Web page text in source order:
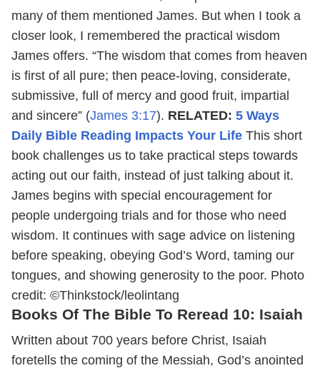
many of them mentioned James. But when I took a
closer look, I remembered the practical wisdom
James offers. “The wisdom that comes from heaven
is first of all pure; then peace-loving, considerate,
submissive, full of mercy and good fruit, impartial
and sincere” (James 3:17). RELATED: 5 Ways
Daily Bible Reading Impacts Your Life This short
book challenges us to take practical steps towards
acting out our faith, instead of just talking about it.
James begins with special encouragement for
people undergoing trials and for those who need
wisdom. It continues with sage advice on listening
before speaking, obeying God’s Word, taming our
tongues, and showing generosity to the poor. Photo
credit: ©Thinkstock/leolintang
Books Of The Bible To Reread 10: Isaiah
Written about 700 years before Christ, Isaiah
foretells the coming of the Messiah, God’s anointed